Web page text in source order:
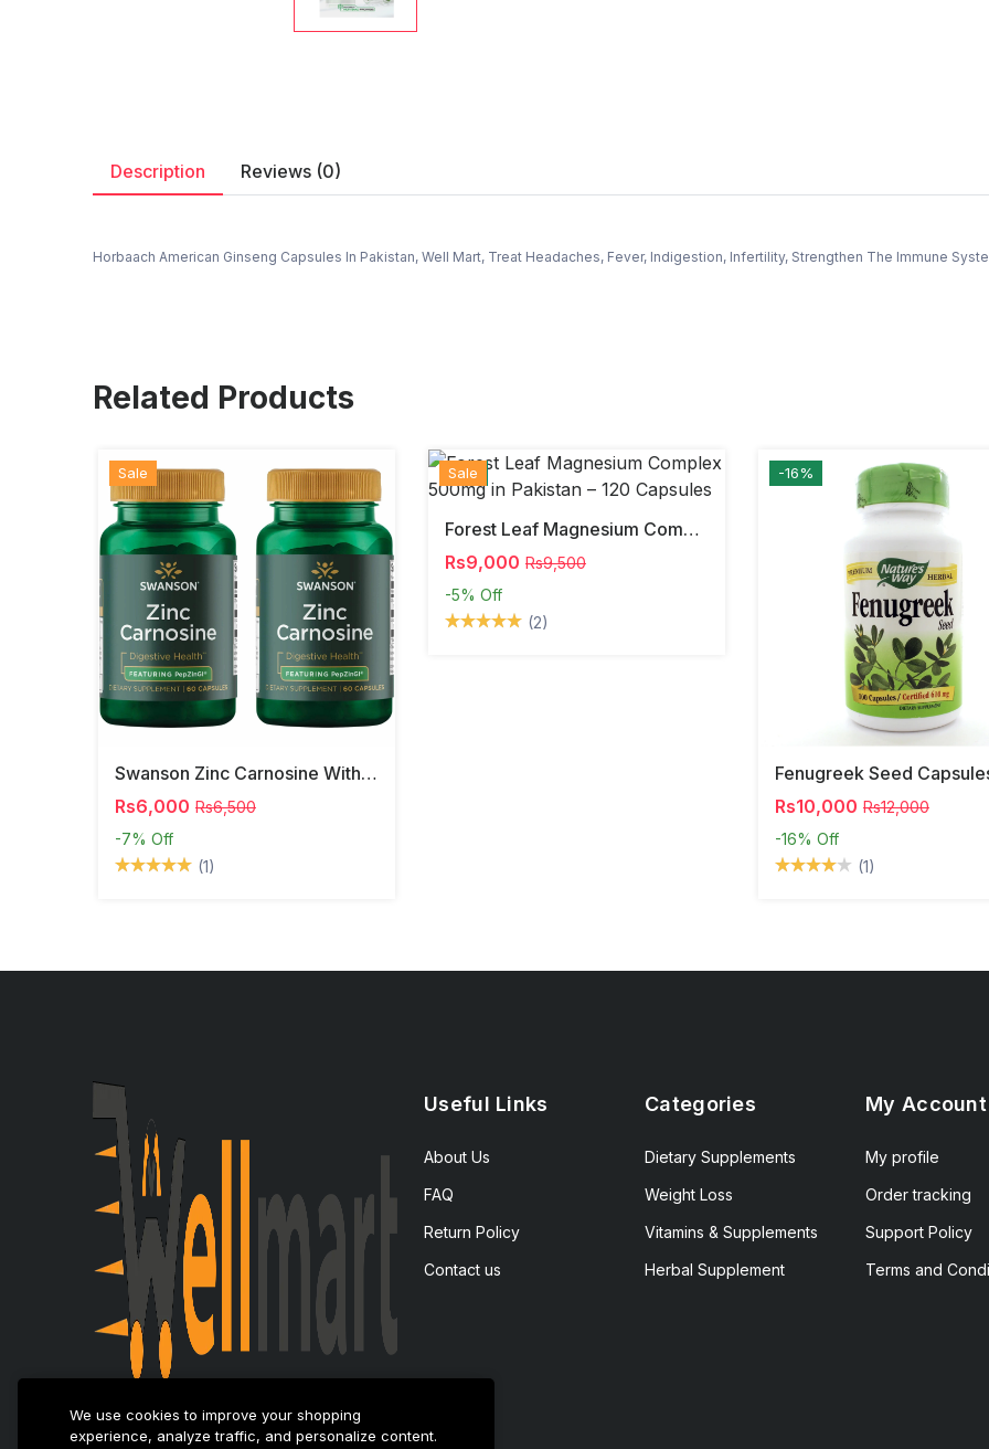
Description Reviews (0)
Horbaach American Ginseng Capsules In Pakistan, Well Mart, Treat Headaches, Fever, Indigestion, Infertility, Strengthen The Immune
Related Products
Sale
Swanson Zinc Carnosine With PepZinGI
Rs6,000 Rs6,500
-7% Off
(1)
Hot
New
Sale
Forest Leaf Magnesium Complex 500mg In Pakistan – 120 Capsules
Rs9,000 Rs9,500
-5% Off
(2)
-16%
Fenugreek Seed
Rs10,000 Rs12,000
-16% Off
(1)
Useful Links
About Us
FAQ
Return Policy
Contact us
Categories
Dietary Supplements
Weight Loss
Vitamins & Supplements
Herbal Supplement
My Account
My profile
Order tracking
Support Policy
Terms and
We use cookies to improve your shopping
experience, analyze traffic, and personalize content.